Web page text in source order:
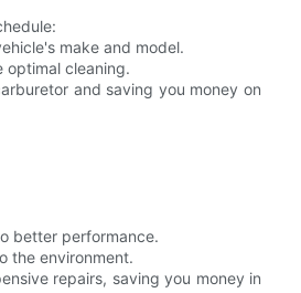
make and model.
optimal cleaning.
and saving you money on
better performance.
the environment.
repairs, saving you money in